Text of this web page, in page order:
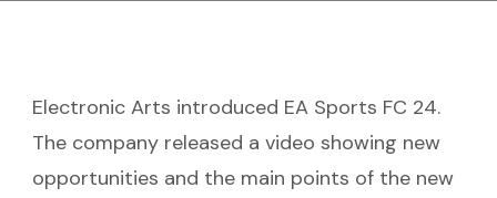
Electronic Arts introduced EA Sports FC 24.
The company released a video showing new
opportunities and the main points of the new